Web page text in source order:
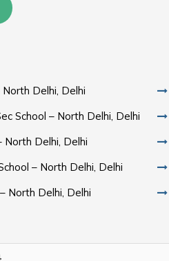
North Delhi, Delhi
School – North Delhi, Delhi
North Delhi, Delhi
– North Delhi, Delhi
North Delhi, Delhi